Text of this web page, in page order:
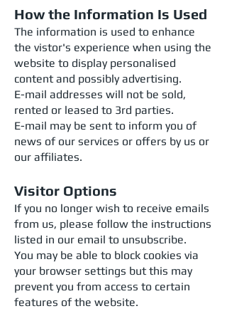
How the Information Is Used
The information is used to enhance
the vistor's experience when using the
website to display personalised
content and possibly advertising.
E-mail addresses will not be sold,
rented or leased to 3rd parties.
E-mail may be sent to inform you of
news of our services or offers by us or
our affiliates.
Visitor Options
If you no longer wish to receive emails
from us, please follow the instructions
listed in our email to unsubscribe.
You may be able to block cookies via
your browser settings but this may
prevent you from access to certain
features of the website.